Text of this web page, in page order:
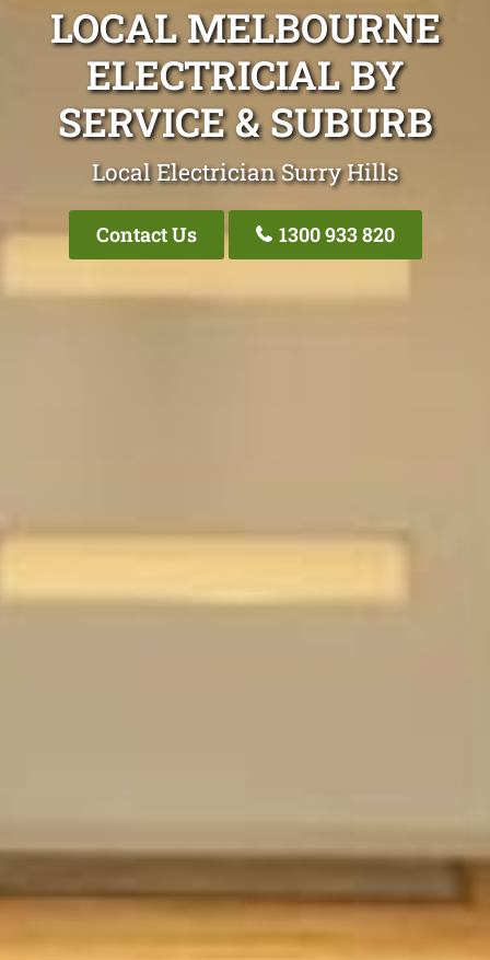
LOCAL MELBOURNE
ELECTRICIAL BY
SERVICE & SUBURB
Local Electrician Surry Hills
Contact Us 1300 933 820